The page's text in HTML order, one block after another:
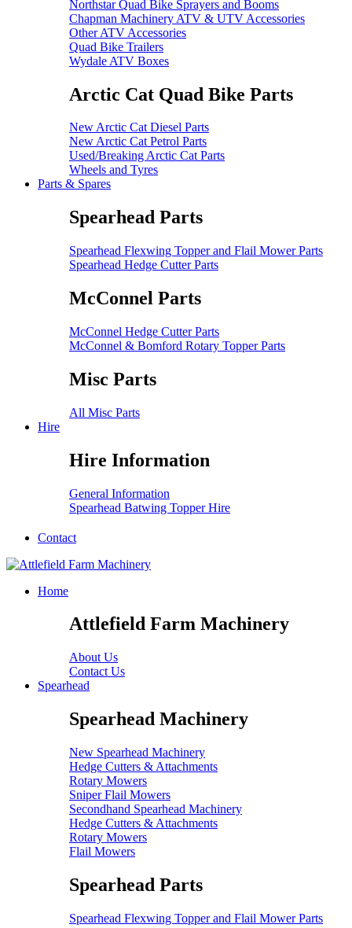
Northstar Quad Bike Sprayers and Booms
Chapman Machinery ATV & UTV Accessories
Other ATV Accessories
Quad Bike Trailers
Wydale ATV Boxes
Arctic Cat Quad Bike Parts
New Arctic Cat Diesel Parts
New Arctic Cat Petrol Parts
Used/Breaking Arctic Cat Parts
Wheels and Tyres
Parts & Spares
Spearhead Parts
Spearhead Flexwing Topper and Flail Mower Parts
Spearhead Hedge Cutter Parts
McConnel Parts
McConnel Hedge Cutter Parts
McConnel & Bomford Rotary Topper Parts
Misc Parts
All Misc Parts
Hire
Hire Information
General Information
Spearhead Batwing Topper Hire
Contact
Home
Attlefield Farm Machinery
About Us
Contact Us
Spearhead
Spearhead Machinery
New Spearhead Machinery
Hedge Cutters & Attachments
Rotary Mowers
Sniper Flail Mowers
Secondhand Spearhead Machinery
Hedge Cutters & Attachments
Rotary Mowers
Flail Mowers
Spearhead Parts
Spearhead Flexwing Topper and Flail Mower Parts